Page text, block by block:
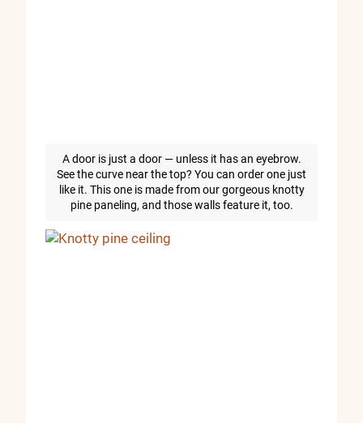
A door is just a door — unless it has an eyebrow.
See the curve near the top? You can order one just
like it. This one is made from our gorgeous knotty
pine paneling, and those walls feature it, too.